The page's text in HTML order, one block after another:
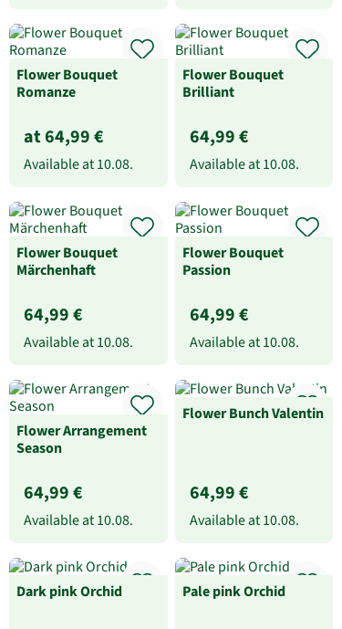
Flower Bouquet
Romanze
at 64,99 €
Available at10.08.
Flower Bouquet
Brilliant
64,99 €
Available at10.08.
Flower Bouquet
Märchenhaft
64,99 €
Available at10.08.
Flower Bouquet
Passion
64,99 €
Available at10.08.
Flower Arrangement
Season
64,99 €
Available at10.08.
Flower Bunch Valentin
64,99 €
Available at10.08.
Dark pink Orchid Pale pink Orchid